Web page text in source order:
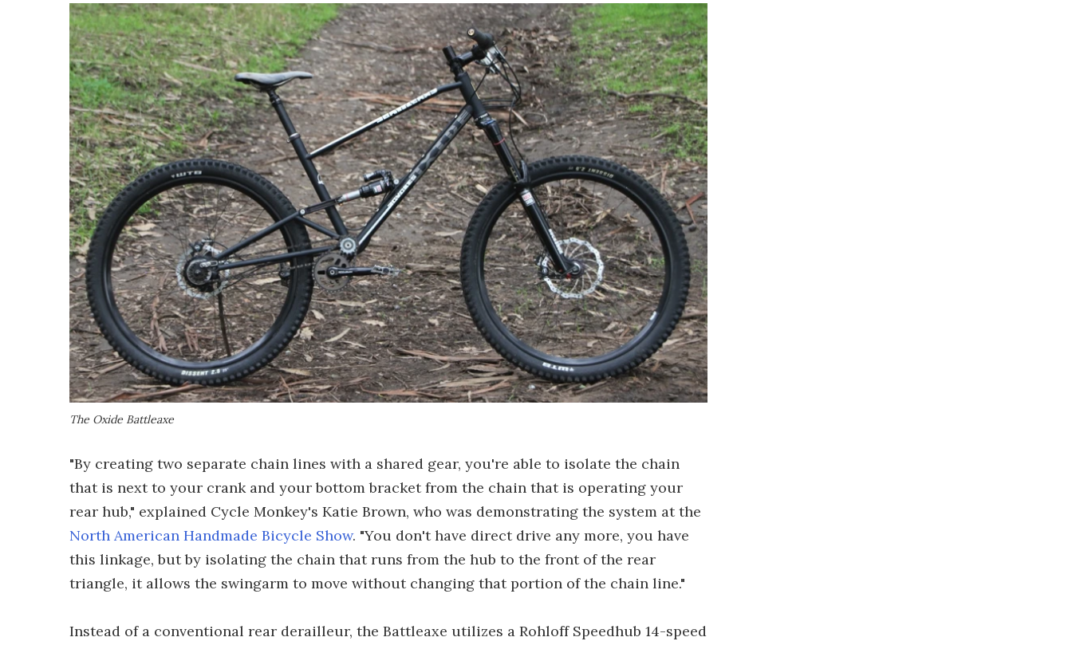
The Oxide Battleaxe
"By creating two separate chain lines with a shared gear, you're able to isolate the chain
that is next to your crank and your bottom bracket from the chain that is operating your
rear hub," explained Cycle Monkey's Katie Brown, who was demonstrating the system at the
North American Handmade Bicycle Show. "You don't have direct drive any more, you have
this linkage, but by isolating the chain that runs from the hub to the front of the rear
triangle, it allows the swingarm to move without changing that portion of the chain line."
Instead of a conventional rear derailleur, the Battleaxe utilizes a Rohloff Speedhub 14-speed